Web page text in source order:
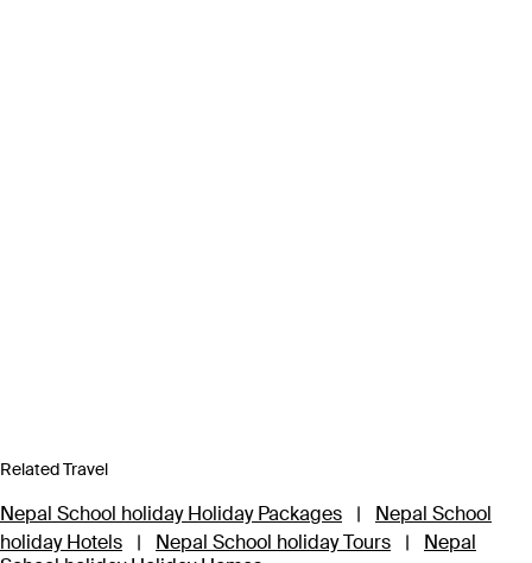
Related Travel
Nepal School holiday Holiday Packages |
Nepal School
holiday Hotels
| Nepal School holiday Tours |
Nepal